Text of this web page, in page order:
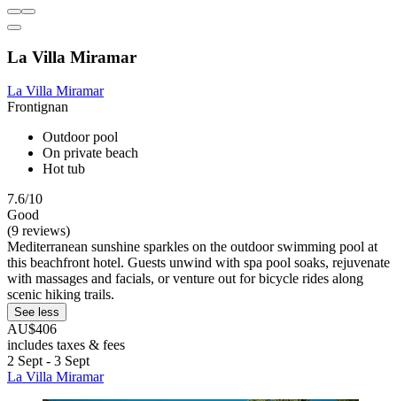
La Villa Miramar
La Villa Miramar
Frontignan
Outdoor pool
On private beach
Hot tub
7.6/10
Good
(9 reviews)
Mediterranean sunshine sparkles on the outdoor swimming pool at
this beachfront hotel. Guests unwind with spa pool soaks, rejuvenate
with massages and facials, or venture out for bicycle rides along
scenic hiking trails.
See less
AU$406
includes taxes & fees
2 Sept - 3 Sept
La Villa Miramar